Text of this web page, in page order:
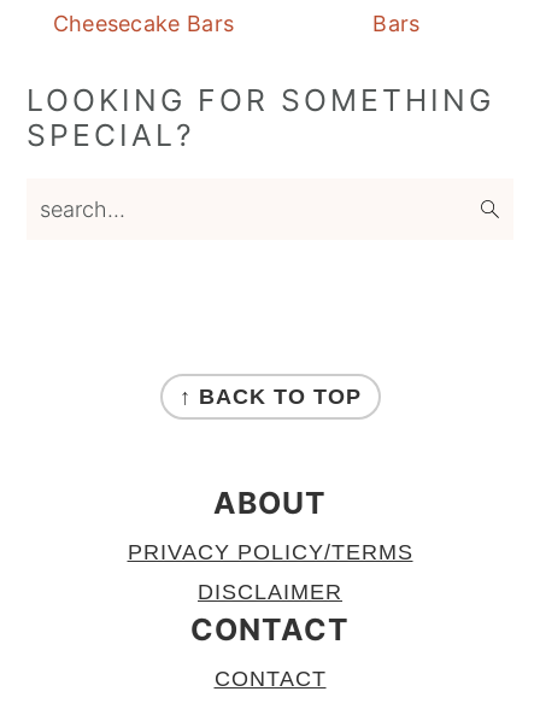
Cheesecake Bars
Bars
LOOKING FOR SOMETHING
SPECIAL?
search...
↑ BACK TO TOP
ABOUT
PRIVACY POLICY/TERMS
DISCLAIMER
CONTACT
CONTACT